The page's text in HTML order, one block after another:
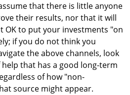
that there is little anyone
their results, nor that it will
OK to put your investments "on
if you do not think you
the above channels, look
that has a good long-term
of how "non-
source might appear.